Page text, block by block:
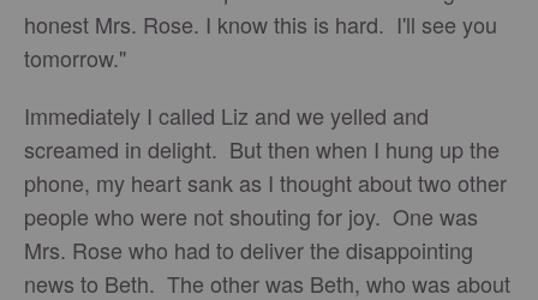
honest Mrs. Rose. I know this is hard. I'll see you
tomorrow."
Immediately I called Liz and we yelled and
screamed in delight. But then when I hung up the
phone, my heart sank as I thought about two other
people who were not shouting for joy. One was
Mrs. Rose who had to deliver the disappointing
news to Beth. The other was Beth, who was about